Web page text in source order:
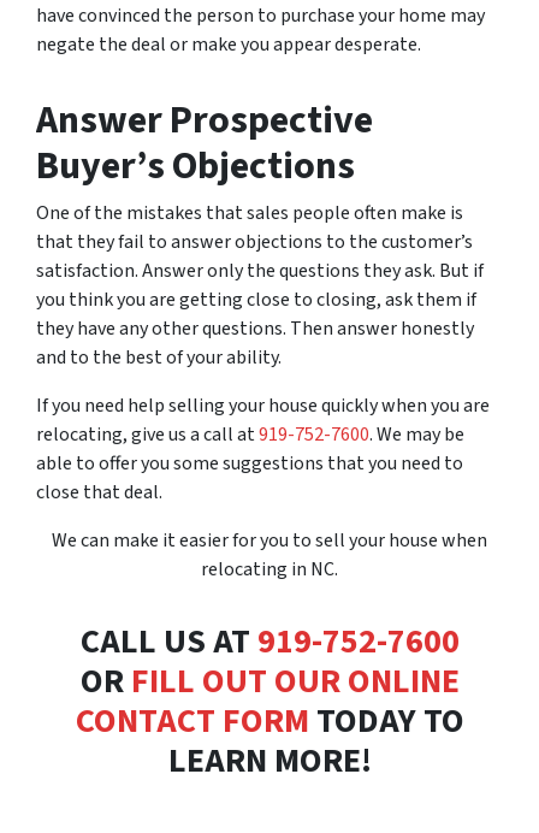
have convinced the person to purchase your home may
negate the deal or make you appear desperate.
Answer Prospective
Buyer’s Objections
One of the mistakes that sales people often make is
that they fail to answer objections to the customer’s
satisfaction. Answer only the questions they ask. But if
you think you are getting close to closing, ask them if
they have any other questions. Then answer honestly
and to the best of your ability.
If you need help selling your house quickly when you are
relocating, give us a call at919-752-7600. We may be
able to offer you some suggestions that you need to
close that deal.
We can make it easier for you to sell your house when
relocating in NC.
CALL US AT 919-752-7600
OR FILL OUT OUR ONLINE
CONTACT FORM TODAY TO
LEARN MORE!